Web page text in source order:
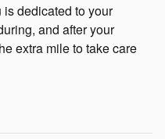
dedicated to your
and after your
extra mile to take care